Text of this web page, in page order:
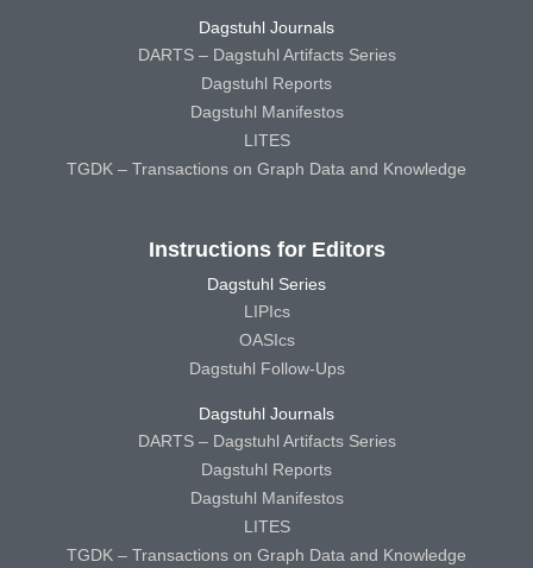
Dagstuhl Journals
DARTS – Dagstuhl Artifacts Series
Dagstuhl Reports
Dagstuhl Manifestos
LITES
TGDK – Transactions on Graph Data and Knowledge
Instructions for Editors
Dagstuhl Series
LIPIcs
OASIcs
Dagstuhl Follow-Ups
Dagstuhl Journals
DARTS – Dagstuhl Artifacts Series
Dagstuhl Reports
Dagstuhl Manifestos
LITES
TGDK – Transactions on Graph Data and Knowledge